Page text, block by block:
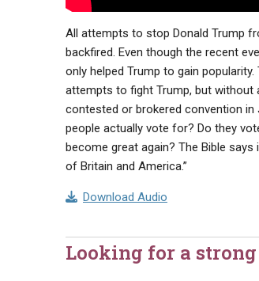
All attempts to stop Donald Trump
backfired. Even though the recent
only helped Trump to gain
attempts to fight Trump, but without
contested or brokered convention in
people actually vote for? Do they
become great again? The Bible
of Britain and America.”
Download Audio
Looking for a strong